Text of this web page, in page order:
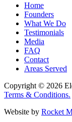
Home
Founders
What We Do
Testimonials
Media
FAQ
Contact
Areas Served
Copyright © 2026
Terms & Conditions.
Website by Rocket